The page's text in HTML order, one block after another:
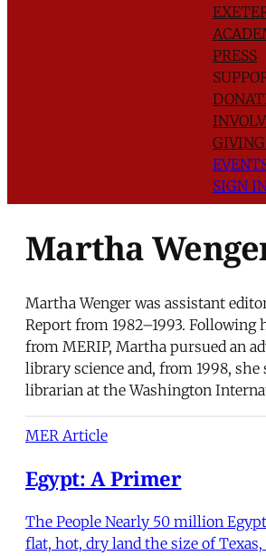
PRESS
GIVING
SIGN
Martha
Martha Wenger was assistant
Report from 1982–1993. Following
from MERIP, Martha pursued an
library science and, from 1998, she
librarian at the Washington
MER Article
Egypt: A Primer
The People Nearly 50 million
flat, hot, dry land the size of